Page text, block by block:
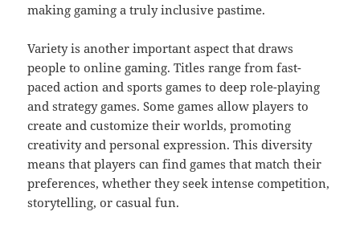
making gaming a truly inclusive pastime.
Variety is another important aspect that draws
people to online gaming. Titles range from fast-
paced action and sports games to deep role-playing
and strategy games. Some games allow players to
create and customize their worlds, promoting
creativity and personal expression. This diversity
means that players can find games that match their
preferences, whether they seek intense competition,
storytelling, or casual fun.